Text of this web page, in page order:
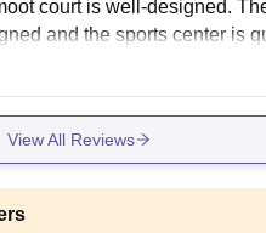
court is well-designed.
and the sports center is
View All Reviews